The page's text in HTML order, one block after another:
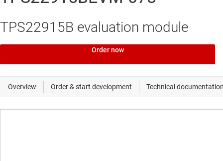
TPS22915B evaluation module
Order now